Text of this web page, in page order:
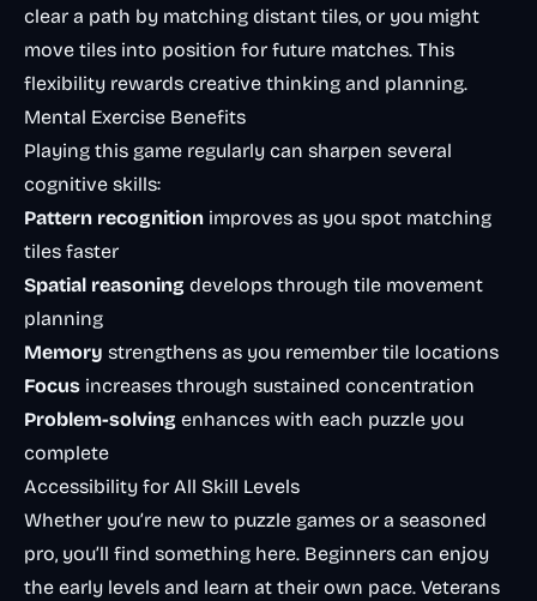
clear a path by matching distant tiles, or you might
move tiles into position for future matches. This
flexibility rewards creative thinking and planning.
Mental Exercise Benefits
Playing this game regularly can sharpen several
cognitive skills:
Pattern recognition improves as you spot matching
tiles faster
Spatial reasoning develops through tile movement
planning
Memory strengthens as you remember tile locations
Focus increases through sustained concentration
Problem-solving enhances with each puzzle you
complete
Accessibility for All Skill Levels
Whether you’re new to puzzle games or a seasoned
pro, you’ll find something here. Beginners can enjoy
the early levels and learn at their own pace. Veterans